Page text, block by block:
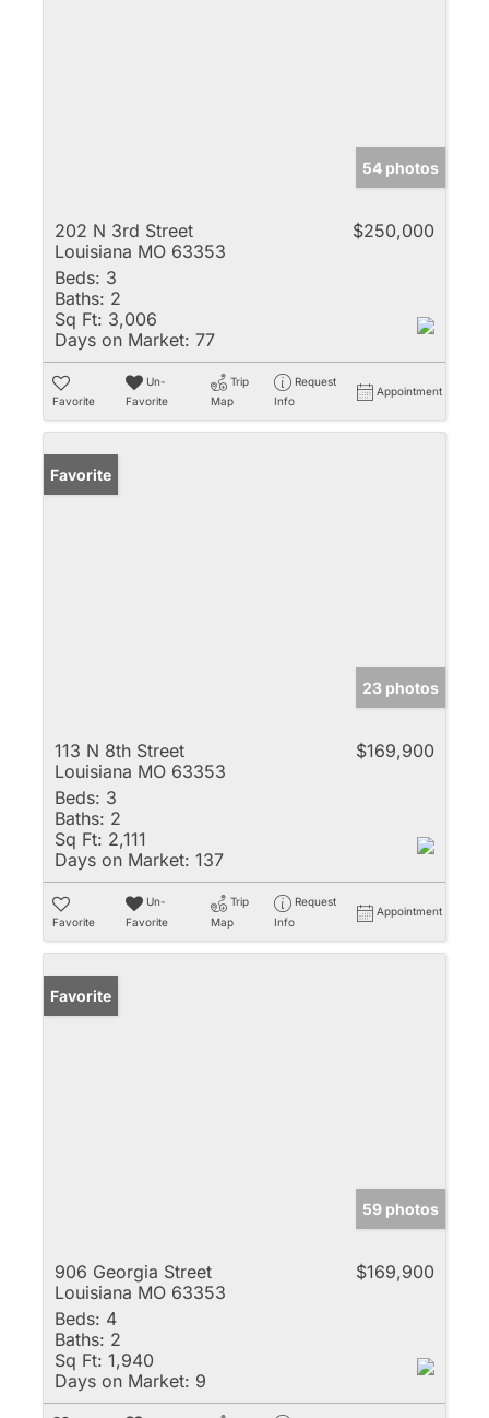
54 photos
202 N 3rd Street
Louisiana MO 63353
$250,000
Beds: 3
Baths: 2
Sq Ft: 3,006
Days on Market: 77
Favorite
Un-
Favorite
Trip
Map
Request
Info
Appointment
Favorite
23 photos
113 N 8th Street
Louisiana MO 63353
$169,900
Beds: 3
Baths: 2
Sq Ft: 2,111
Days on Market: 137
Favorite
Un-
Favorite
Trip
Map
Request
Info
Appointment
Favorite
59 photos
906 Georgia Street
Louisiana MO 63353
$169,900
Beds: 4
Baths: 2
Sq Ft: 1,940
Days on Market: 9